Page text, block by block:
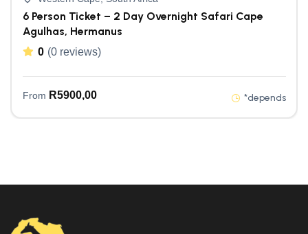
6 Person Ticket – 2 Day Overnight Safari Cape
Agulhas, Hermanus
0 (0 reviews)
From R5900,00 *depends